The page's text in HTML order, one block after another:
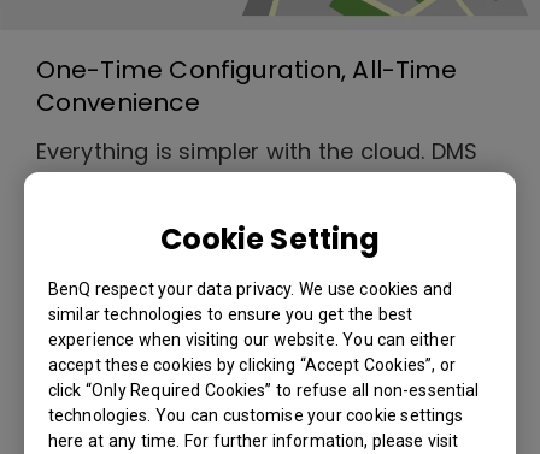
Cookie Setting
BenQ respect your data privacy. We use cookies and
similar technologies to ensure you get the best
experience when visiting our website. You can either
accept these cookies by clicking “Accept Cookies”, or
click “Only Required Cookies” to refuse all non-essential
technologies. You can customise your cookie settings
here at any time. For further information, please visit
One-Time Configuration, All-Time
Convenience
Everything is simpler with the cloud. DMS
Cloud is a utility software that allows you
apps onto your displays automatically
through BenQ’s cloud server so you can
save tremendous amount of time and
effort on manual app installation. You’ll
find this especially helpful when you have
displays set up in different locations.